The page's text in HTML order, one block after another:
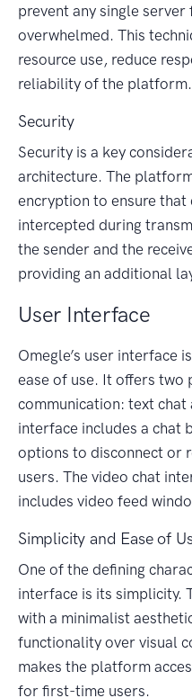
prevent any single server
overwhelmed. This
resource use, reduce
reliability of the platform.
Security
Security is a key
architecture. The
encryption to ensure that
intercepted during
the sender and the
providing an additional
User Interface
Omegle’s user interface
ease of use. It offers two
communication: text chat
interface includes a chat
options to disconnect or
users. The video chat
includes video feed
Simplicity and Ease of
One of the defining
interface is its simplicity.
with a minimalist
functionality over visual
makes the platform
for first-time users.